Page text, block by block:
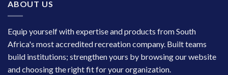
ABOUT US
Equip yourself with expertise and products from South
Africa's most accredited recreation company. Built teams
build institutions; strengthen yours by browsing our website
and choosing the right fit for your organization.